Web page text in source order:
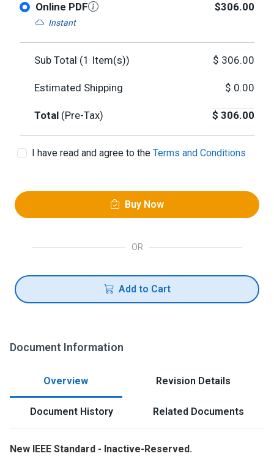
Online PDF
Instant
$306.00
Sub Total (1 Item(s)) $ 306.00
Estimated Shipping $ 0.00
Total (Pre-Tax) $ 306.00
I have read and agree to the Terms and Conditions
Buy Now
OR
Add to Cart
Document Information
Overview Revision Details
Document History Related Documents
New IEEE Standard - Inactive-Reserved.